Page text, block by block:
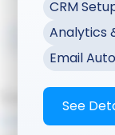
CRM
Analytics
Email
See